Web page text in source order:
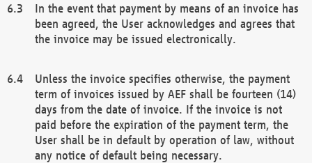
In the event that payment by means of an invoice has
been agreed, the User acknowledges and agrees that
the invoice may be issued electronically.
Unless the invoice specifies otherwise, the payment
term of invoices issued by AEF shall be fourteen (14)
days from the date of invoice. If the invoice is not
paid before the expiration of the payment term, the
User shall be in default by operation of law, without
any notice of default being necessary.